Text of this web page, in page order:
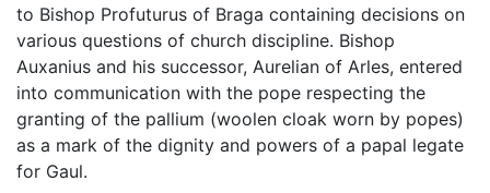
to Bishop Profuturus of Braga containing decisions on
various questions of church discipline. Bishop
Auxanius and his successor, Aurelian of Arles, entered
into communication with the pope respecting the
granting of the pallium (woolen cloak worn by popes)
as a mark of the dignity and powers of a papal legate
for Gaul.